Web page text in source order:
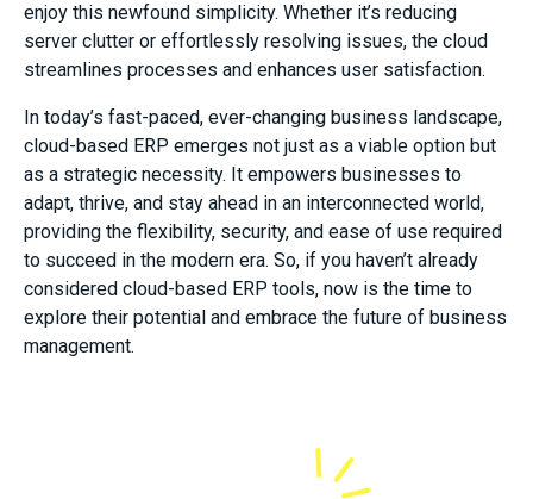
enjoy this newfound simplicity. Whether it’s reducing
server clutter or effortlessly resolving issues, the cloud
streamlines processes and enhances user satisfaction.
In today’s fast-paced, ever-changing business landscape,
cloud-based ERP emerges not just as a viable option but
as a strategic necessity. It empowers businesses to
adapt, thrive, and stay ahead in an interconnected world,
providing the flexibility, security, and ease of use required
to succeed in the modern era. So, if you haven’t already
considered cloud-based ERP tools, now is the time to
explore their potential and embrace the future of business
management.